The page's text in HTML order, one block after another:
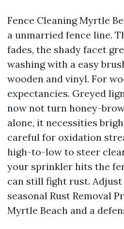
Fence Cleaning Myrtle
a unmarried fence line.
fades, the shady facet
washing with a easy
wooden and vinyl. For
expectancies. Greyed
now not turn honey-
alone, it necessities
careful for oxidation
high-to-low to steer
your sprinkler hits the
can still fight rust.
seasonal Rust Removal
Myrtle Beach and a